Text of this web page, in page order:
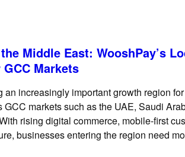
Middle East: WooshPay’s
Markets
increasingly important growth region
markets such as the UAE, Saudi
rising digital commerce, mobile-first
businesses entering the region need
To succeed, merchants need a